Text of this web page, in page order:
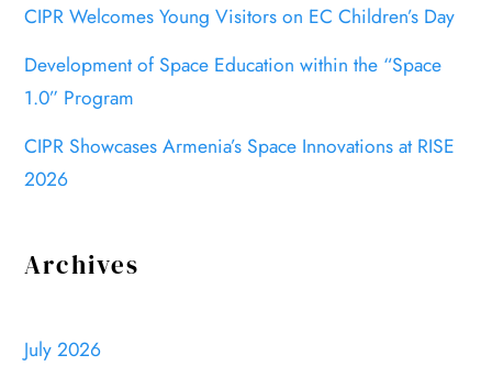
CIPR Welcomes Young Visitors on EC Children’s Day
Development of Space Education within the “Space
1.0” Program
CIPR Showcases Armenia’s Space Innovations at RISE
2026
Archives
July 2026